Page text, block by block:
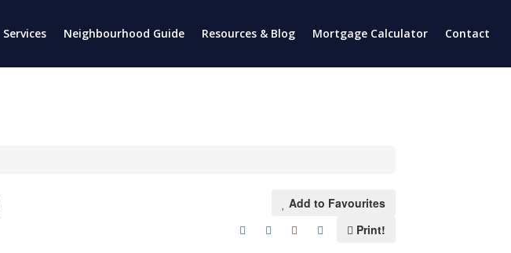
Services Neighbourhood Guide Resources & Blog Mortgage Calculator Contact
Add to Favourites
Print!